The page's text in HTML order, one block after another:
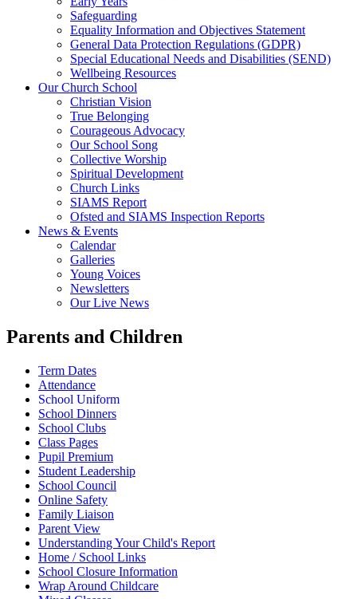
Safeguarding
Equality Information and Objectives Statement
General Data Protection Regulations (GDPR)
Special Educational Needs and Disabilities (SEND)
Wellbeing Resources
Our Church School
Christian Vision
True Belonging
Courageous Advocacy
Our School Song
Collective Worship
Spiritual Development
Church Links
SIAMS Report
Ofsted and SIAMS Inspection Reports
News & Events
Calendar
Galleries
Young Voices
Newsletters
Our Live News
Parents and Children
Term Dates
Attendance
School Uniform
School Dinners
School Clubs
Class Pages
Pupil Premium
Student Leadership
School Council
Online Safety
Family Liaison
Parent View
Understanding Your Child's Report
Home / School Links
School Closure Information
Wrap Around Childcare